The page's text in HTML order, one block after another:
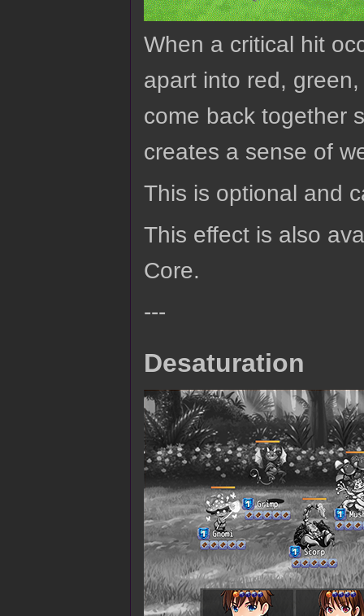
When a critical hit
apart into red,
come back together
creates a sense of
This is optional and
This effect is also
Core.
---
Desaturation